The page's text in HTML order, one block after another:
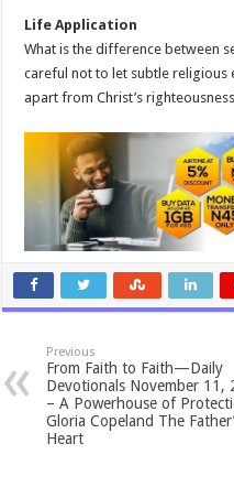
Life Application
What is the difference between
careful not to let subtle
apart from Christ’s
Previous
From Faith to Faith—Daily
Devotionals November 11,
– A Powerhouse of
Gloria Copeland The
Heart